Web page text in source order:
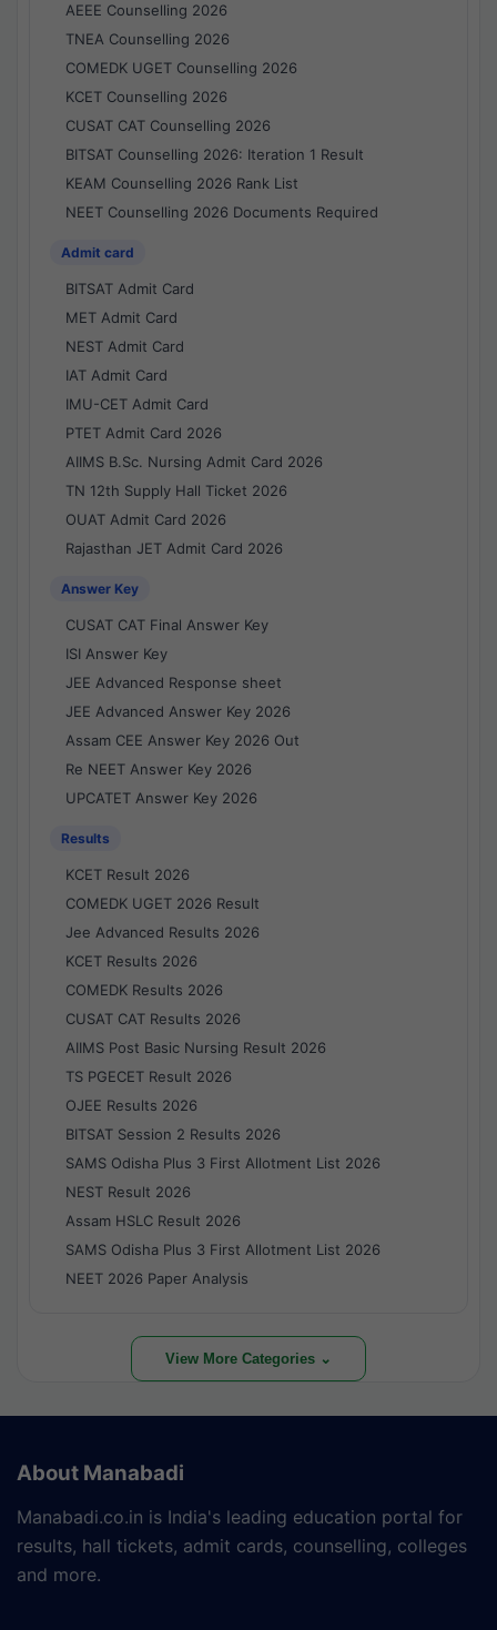
AEEE Counselling 2026
TNEA Counselling 2026
COMEDK UGET Counselling 2026
KCET Counselling 2026
CUSAT CAT Counselling 2026
BITSAT Counselling 2026: Iteration 1 Result
KEAM Counselling 2026 Rank List
NEET Counselling 2026 Documents Required
Admit card
BITSAT Admit Card
MET Admit Card
NEST Admit Card
IAT Admit Card
IMU-CET Admit Card
PTET Admit Card 2026
AIIMS B.Sc. Nursing Admit Card 2026
TN 12th Supply Hall Ticket 2026
OUAT Admit Card 2026
Rajasthan JET Admit Card 2026
Answer Key
CUSAT CAT Final Answer Key
ISI Answer Key
JEE Advanced Response sheet
JEE Advanced Answer Key 2026
Assam CEE Answer Key 2026 Out
Re NEET Answer Key 2026
UPCATET Answer Key 2026
Results
KCET Result 2026
COMEDK UGET 2026 Result
Jee Advanced Results 2026
KCET Results 2026
COMEDK Results 2026
CUSAT CAT Results 2026
AIIMS Post Basic Nursing Result 2026
TS PGECET Result 2026
OJEE Results 2026
BITSAT Session 2 Results 2026
SAMS Odisha Plus 3 First Allotment List 2026
NEST Result 2026
Assam HSLC Result 2026
SAMS Odisha Plus 3 First Allotment List 2026
NEET 2026 Paper Analysis
View More Categories ⌄
About Manabadi
Manabadi.co.in is India's leading education portal for
results, hall tickets, admit cards, counselling, colleges
and more.